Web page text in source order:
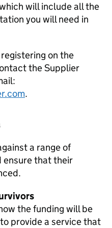
will include all the
you will need in
on the
the Supplier
.
a range of
that their
the funding will be
provide a service that